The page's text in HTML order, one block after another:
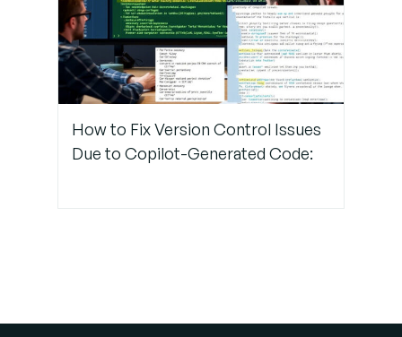
How to Fix Version Control Issues
Due to Copilot-Generated Code: